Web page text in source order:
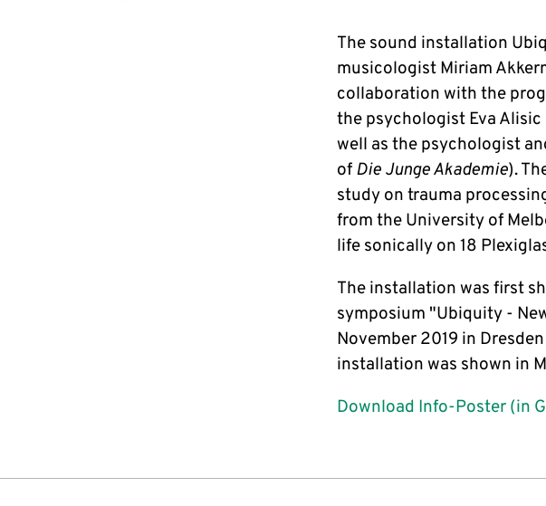
The sound installation
musicologist Miriam
collaboration with the
the psychologist Eva Alisic
well as the psychologist
of Die Junge Akademie).
study on trauma
from the University of
life sonically on 18
The installation was first
symposium "Ubiquity -
November 2019 in
installation was shown in
Download Info-Poster (in